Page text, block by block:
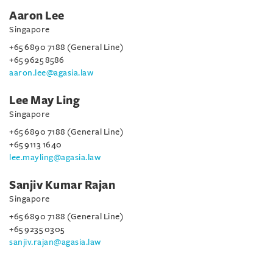
Aaron Lee
Singapore
+65 6890 7188 (General Line)
+65 9625 8586
aaron.lee@agasia.law
Lee May Ling
Singapore
+65 6890 7188 (General Line)
+65 9113 1640
lee.mayling@agasia.law
Sanjiv Kumar Rajan
Singapore
+65 6890 7188 (General Line)
+65 9235 0305
sanjiv.rajan@agasia.law